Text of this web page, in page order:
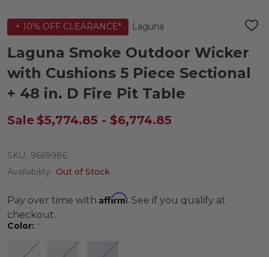
+ 10% OFF CLEARANCE* Laguna
ADD
LIST
Laguna Smoke Outdoor Wicker
with Cushions 5 Piece Sectional
+ 48 in. D Fire Pit Table
Sale $5,774.85 - $6,774.85
SKU: 9669986
Availability: Out of Stock
Pay over time with Affirm. See if you qualify at
checkout.
Color: *